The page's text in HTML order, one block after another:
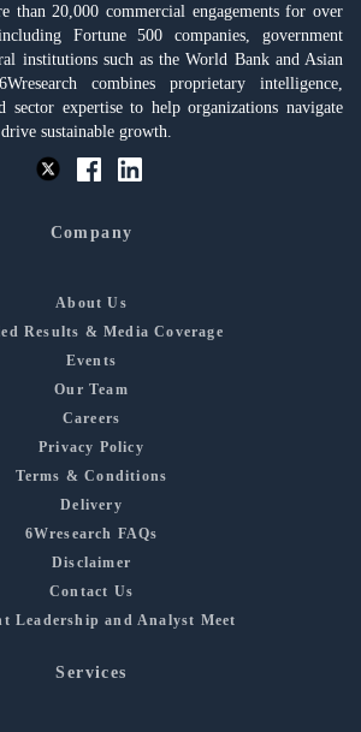
than 20,000 commercial engagements for over
Fortune 500 companies, government
institutions such as the World Bank and Asian
combines proprietary intelligence,
sector expertise to help organizations navigate
sustainable growth.
Company
About Us
Results & Media Coverage
Events
Our Team
Careers
Privacy Policy
Terms & Conditions
Delivery
6Wresearch FAQs
Disclaimer
Contact Us
Leadership and Analyst Meet
Services